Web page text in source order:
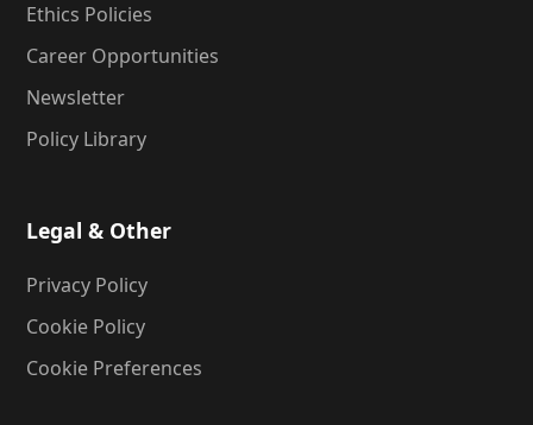
Ethics Policies
Career Opportunities
Newsletter
Policy Library
Legal & Other
Privacy Policy
Cookie Policy
Cookie Preferences